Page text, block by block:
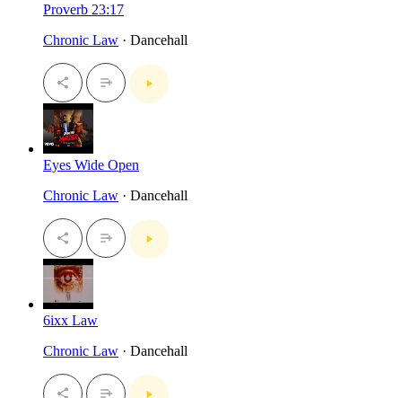
Proverb 23:17
Chronic Law · Dancehall
Eyes Wide Open
Chronic Law · Dancehall
6ixx Law
Chronic Law · Dancehall